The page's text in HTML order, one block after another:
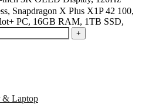
Snapdragon X Plus X1P 42 100,
PC, 16GB RAM, 1TB SSD,
+
& Laptop